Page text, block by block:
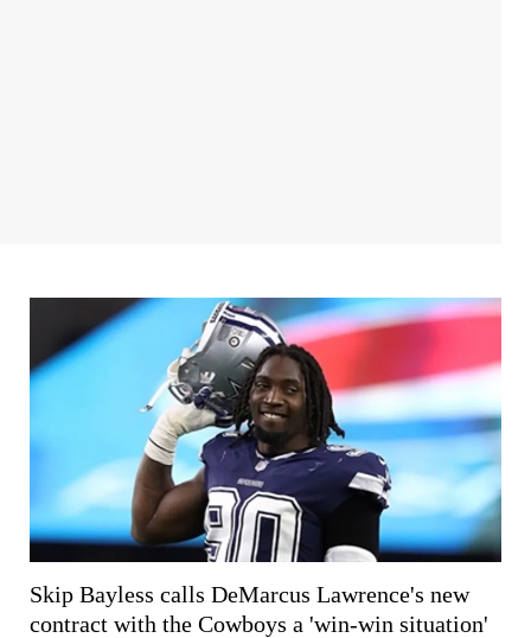
Skip Bayless calls DeMarcus Lawrence's new
contract with the Cowboys a 'win-win situation'